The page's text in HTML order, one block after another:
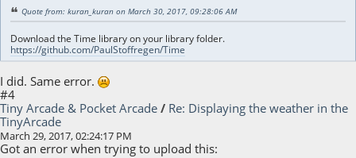
Quote from: kuran_kuran on March 30, 2017, 09:28:06 AM
Download the Time library on your library folder.
https://github.com/PaulStoffregen/Time
I did. Same error.
#4
Tiny Arcade & Pocket Arcade / Re: Displaying the weather in the
TinyArcade
March 29, 2017, 02:24:17 PM
Got an error when trying to upload this: